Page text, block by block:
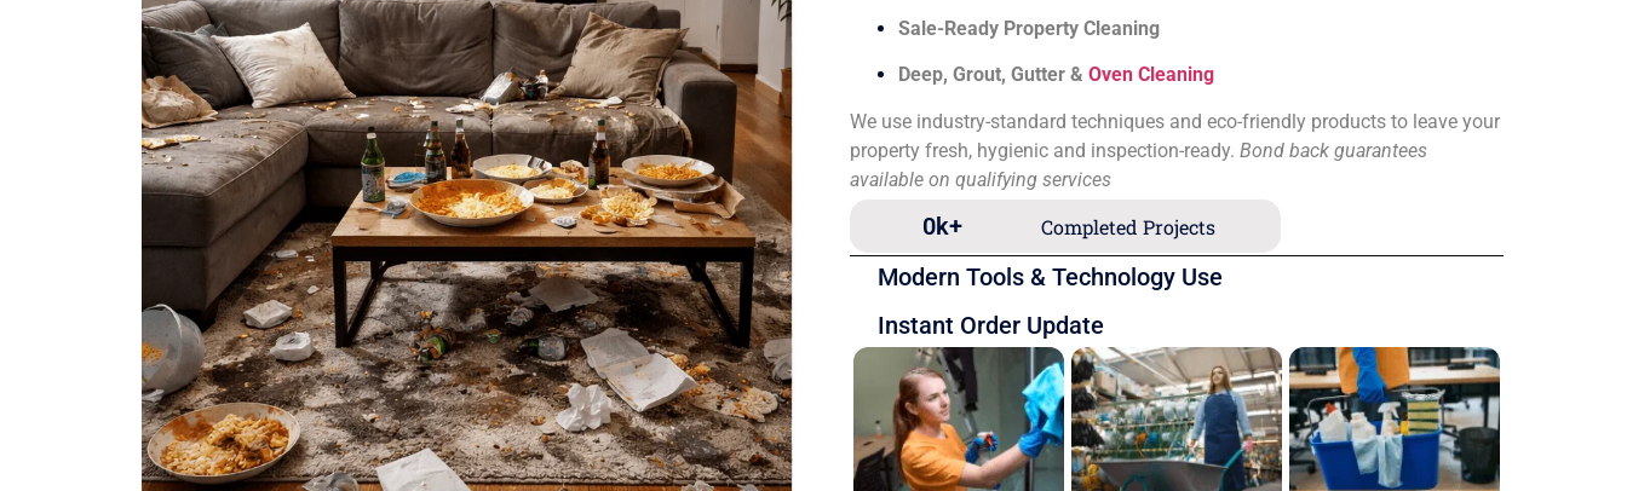
Sale-Ready Property Cleaning
Deep, Grout, Gutter & Oven Cleaning
We use industry-standard techniques and eco-friendly products to leave your
property fresh, hygienic and inspection-ready. Bond back guarantees
available on qualifying services
Completed Projects
0k+
Modern Tools & Technology Use
Instant Order Update